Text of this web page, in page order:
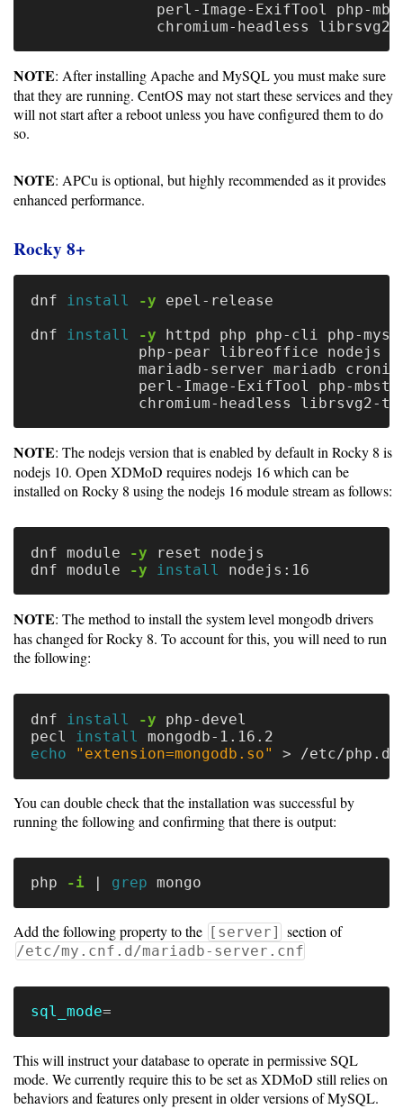
(alpha)
Using
Shredder
Guide
Guide
User/PI
Guide
Logo
Image
Notes
Command
Reference
HOWTOs
Frequently
Asked
Troubleshooting
Cloud
Metrics
Storage
GPU
Metrics
Data
Export
User
Dashboard
Guide
perl-Image-ExifTool php-
NOTE: After installing Apache and MySQL you must make sure
that they are running. CentOS may not start these services and they
will not start after a reboot unless you have configured them to do
so.
NOTE: APCu is optional, but highly recommended as it provides
enhanced performance.
Rocky 8+
dnf install -y epel-release
dnf
install -y httpd php php-cli php-
            php-pear libreoffice nodejs
mariadb-server mariadb
perl-Image-ExifTool php-
NOTE: The nodejs version that is enabled by default in Rocky 8 is
nodejs 10. Open XDMoD requires nodejs 16 which can be
installed on Rocky 8 using the nodejs 16 module stream as follows:
dnf module -y reset nodejs
dnf module
-y install
NOTE: The method to install the system level mongodb drivers
has changed for Rocky 8. To account for this, you will need to run
the following:
dnf install -y php-devel
pecl install
echo
"extension=mongodb.so" >
You can double check that the installation was successful by
running the following and confirming that there is output:
php -i grep
Add the following property to the [server] section of
/etc/my.cnf.d/mariadb-server.cnf
sql_mode=
This will instruct your database to operate in permissive SQL
mode. We currently require this to be set as XDMoD still relies on
behaviors and features only present in older versions of MySQL.